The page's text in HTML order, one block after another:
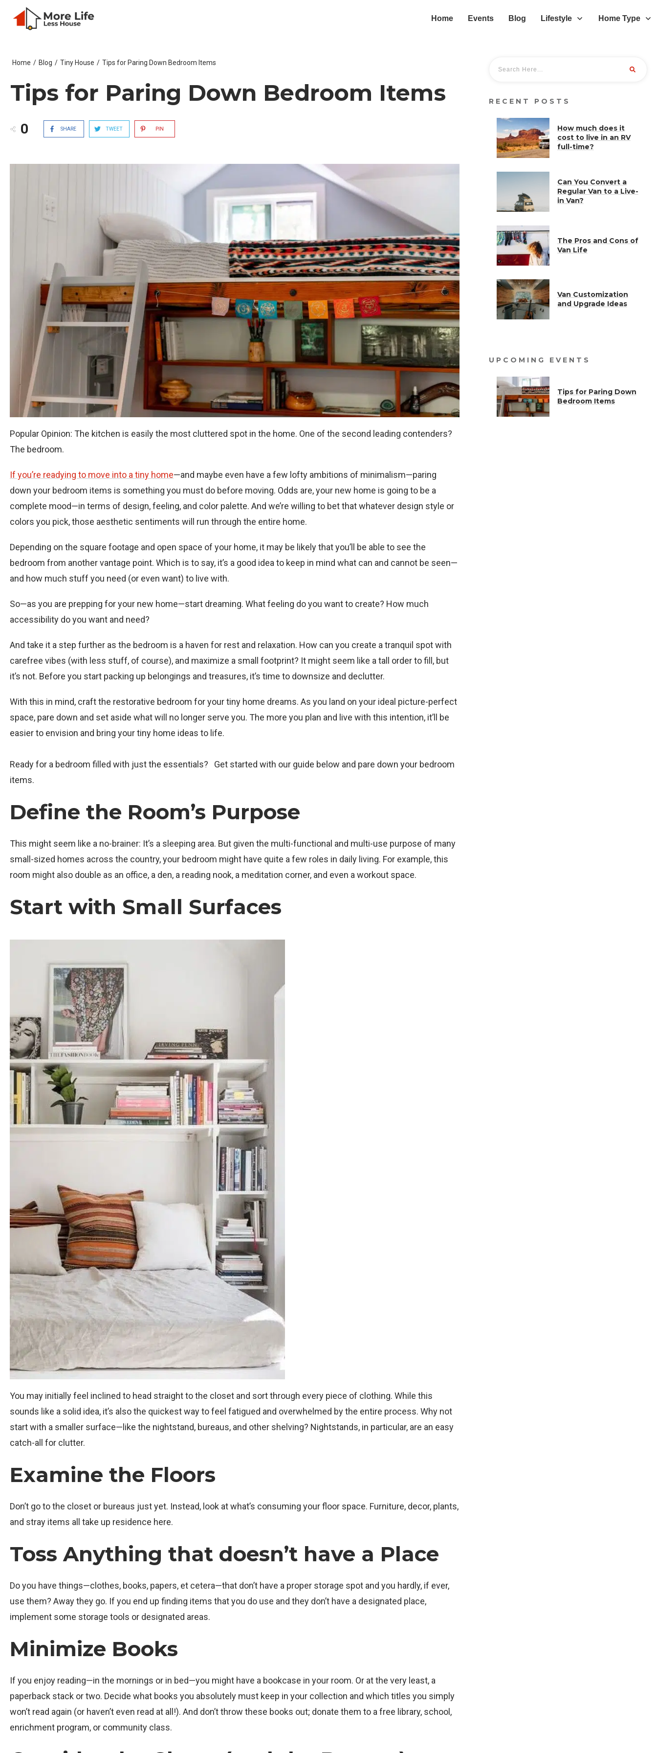
Home Events Blog Lifestyle Home Type
Home / Blog / Tiny House / Tips for Paring Down Bedroom Items
Tips for Paring Down Bedroom Items
0 SHARE TWEET PIN
Popular Opinion: The kitchen is easily the most cluttered spot in the home. One of the second leading contenders?
The bedroom.
If you’re readying to move into a tiny home—and maybe even have a few lofty ambitions of minimalism—paring
down your bedroom items is something you must do before moving. Odds are, your new home is going to be a
complete mood—in terms of design, feeling, and color palette. And we’re willing to bet that whatever design style or
colors you pick, those aesthetic sentiments will run through the entire home.
Depending on the square footage and open space of your home, it may be likely that you’ll be able to see the
bedroom from another vantage point. Which is to say, it’s a good idea to keep in mind what can and cannot be seen—
and how much stuff you need (or even want) to live with.
So—as you are prepping for your new home—start dreaming. What feeling do you want to create? How much
accessibility do you want and need?
And take it a step further as the bedroom is a haven for rest and relaxation. How can you create a tranquil spot with
carefree vibes (with less stuff, of course), and maximize a small footprint? It might seem like a tall order to fill, but
it’s not. Before you start packing up belongings and treasures, it’s time to downsize and declutter.
With this in mind, craft the restorative bedroom for your tiny home dreams. As you land on your ideal picture-perfect
space, pare down and set aside what will no longer serve you. The more you plan and live with this intention, it’ll be
easier to envision and bring your tiny home ideas to life.
Ready for a bedroom filled with just the essentials? Get started with our guide below and pare down your bedroom
items.
Define the Room’s Purpose
This might seem like a no-brainer: It’s a sleeping area. But given the multi-functional and multi-use purpose of many
small-sized homes across the country, your bedroom might have quite a few roles in daily living. For example, this
room might also double as an office, a den, a reading nook, a meditation corner, and even a workout space.
Start with Small Surfaces
You may initially feel inclined to head straight to the closet and sort through every piece of clothing. While this
sounds like a solid idea, it’s also the quickest way to feel fatigued and overwhelmed by the entire process. Why not
start with a smaller surface—like the nightstand, bureaus, and other shelving? Nightstands, in particular, are an easy
catch-all for clutter.
Examine the Floors
Don’t go to the closet or bureaus just yet. Instead, look at what’s consuming your floor space. Furniture, decor, plants,
and stray items all take up residence here.
Toss Anything that doesn’t have a Place
Do you have things—clothes, books, papers, et cetera—that don’t have a proper storage spot and you hardly, if ever,
use them? Away they go. If you end up finding items that you do use and they don’t have a designated place,
implement some storage tools or designated areas.
Minimize Books
If you enjoy reading—in the mornings or in bed—you might have a bookcase in your room. Or at the very least, a
paperback stack or two. Decide what books you absolutely must keep in your collection and which titles you simply
won’t read again (or haven’t even read at all!). And don’t throw these books out; donate them to a free library, school,
enrichment program, or community class.
RECENT POSTS
How much does it
cost to live in an RV
full-time?
Can You Convert a
Regular Van to a Live-
in Van?
The Pros and Cons of
Van Life
Van Customization
and Upgrade Ideas
UPCOMING EVENTS
Tips for Paring Down
Bedroom Items